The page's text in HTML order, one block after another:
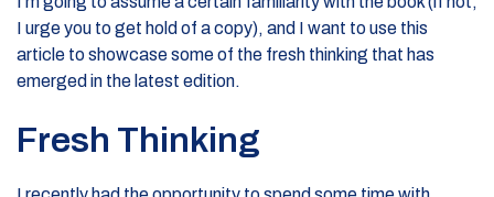
I urge you to get hold of a copy), and I want to use this
article to showcase some of the fresh thinking that has
emerged in the latest edition.
Fresh Thinking